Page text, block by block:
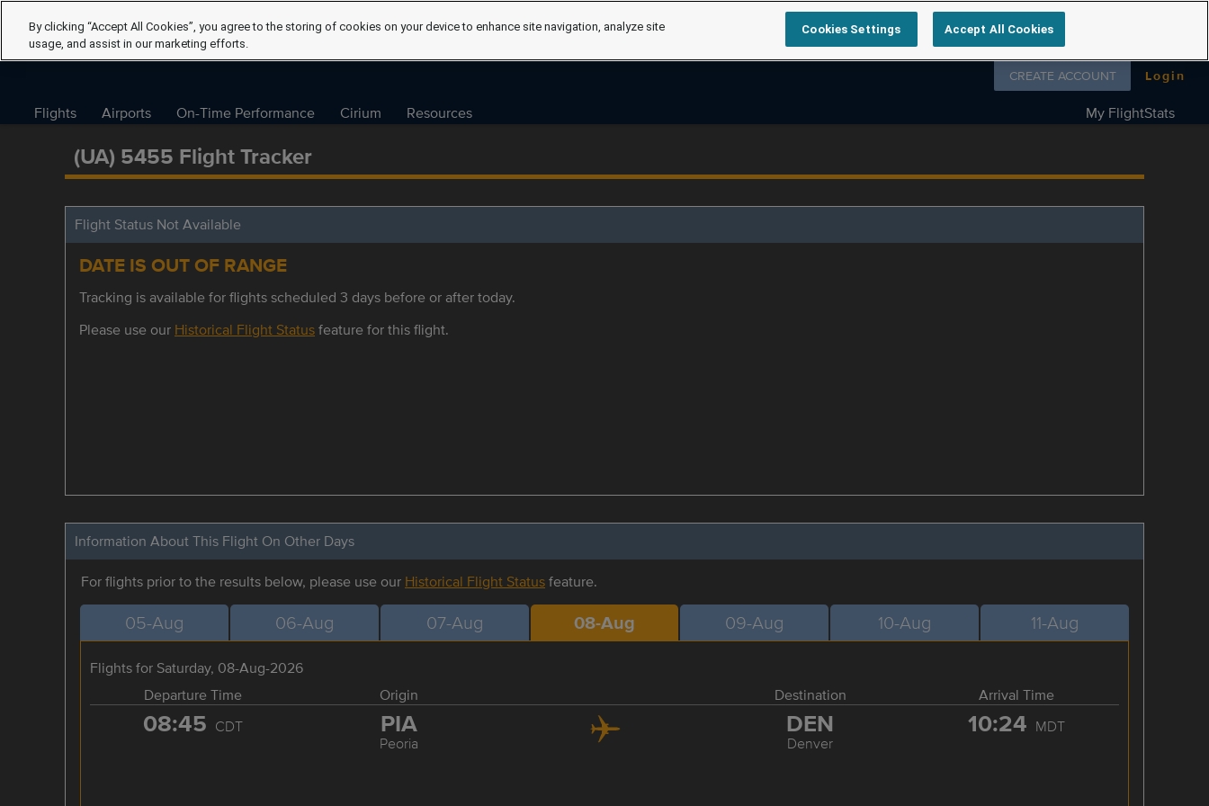
Follow us on
CREATE ACCOUNT Login
Flights Airports On-Time Performance Cirium Resources My FlightStats
(UA) 5455 Flight Tracker
Flight Status Not Available
DATE IS OUT OF RANGE
Tracking is available for flights scheduled 3 days before or after today.
Please use our Historical Flight Statusfeature for this flight.
Information About This Flight On Other Days
For flights prior to the results below, please use our Historical Flight Statusfeature.
05-Aug 06-Aug 07-Aug 08-Aug 09-Aug 10-Aug 11-Aug
Flights for Saturday, 08-Aug-2026
Departure Time
Origin Destination Arrival Time
08:45 CDT PIA
Peoria
DEN
Denver
10:24 MDT
By clicking “Accept All Cookies”, you agree to the storing of cookies on your device to enhance site navigation, analyze site
usage, and assist in our marketing efforts.
Cookies Settings Accept All Cookies